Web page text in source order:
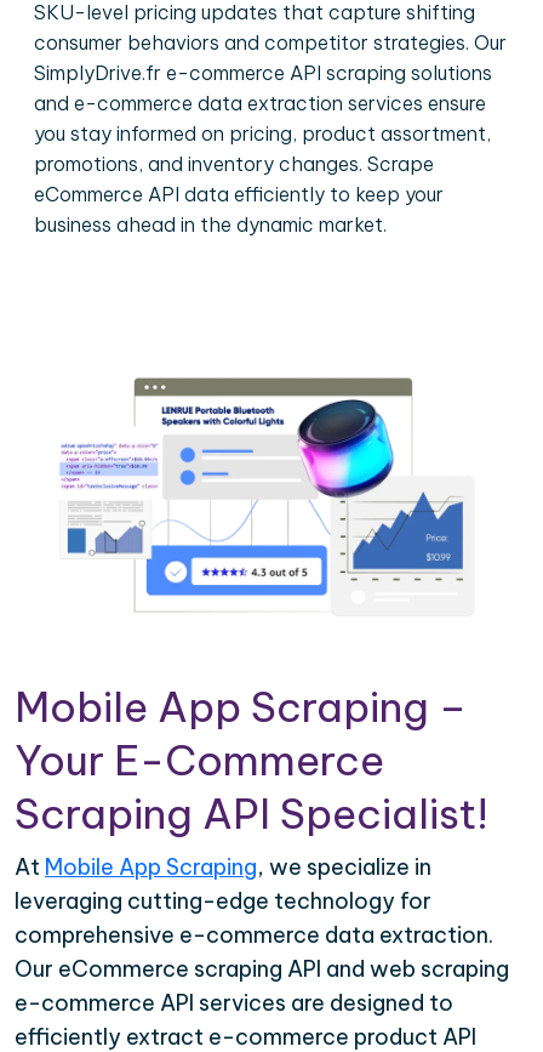
SKU-level pricing updates that capture shifting
consumer behaviors and competitor strategies. Our
SimplyDrive.fr e-commerce API scraping solutions
and e-commerce data extraction services ensure
you stay informed on pricing, product assortment,
promotions, and inventory changes. Scrape
eCommerce API data efficiently to keep your
business ahead in the dynamic market.
Mobile App Scraping –
Your E-Commerce
Scraping API Specialist!
At Mobile App Scraping, we specialize in
leveraging cutting-edge technology for
comprehensive e-commerce data extraction.
Our eCommerce scraping API and web scraping
e-commerce API services are designed to
efficiently extract e-commerce product API